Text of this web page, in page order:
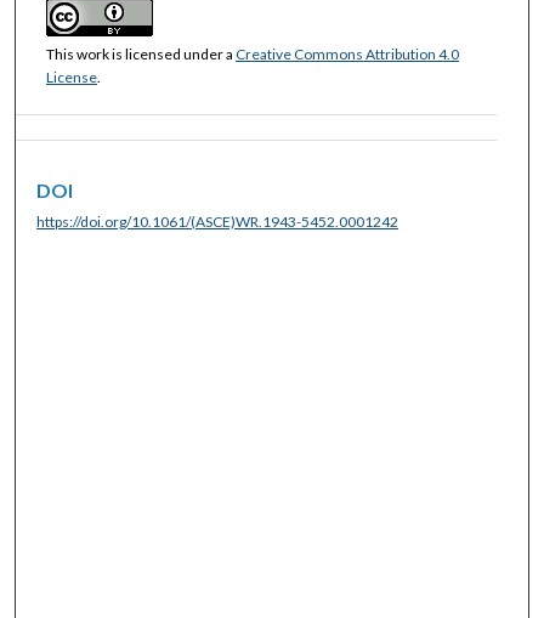
This work is licensed under a Creative Commons Attribution 4.0
License.
DOI
https://doi.org/10.1061/(ASCE)WR.1943-5452.0001242